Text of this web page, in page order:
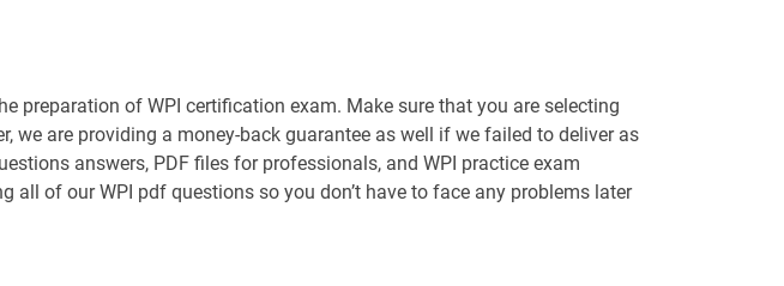
preparation of WPI certification exam. Make sure that you are selecting
are providing a money-back guarantee as well if we failed to deliver as
answers, PDF files for professionals, and WPI practice exam
of our WPI pdf questions so you don’t have to face any problems later